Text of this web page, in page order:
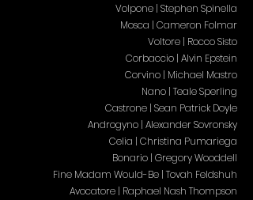
Volpone | Stephen Spinella
Mosca | Cameron Folmar
Voltore | Rocco Sisto
Corbaccio | Alvin Epstein
Corvino | Michael Mastro
Nano | Teale Sperling
Castrone | Sean Patrick Doyle
Androgyno | Alexander Sovronsky
Celia | Christina Pumariega
Bonario | Gregory Wooddell
Fine Madam Would-Be | Tovah Feldshuh
Avocatore | Raphael Nash Thompson